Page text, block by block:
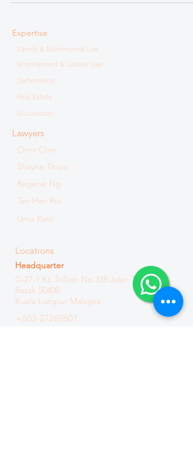
Expertise
Family & Matrimonial Law
Employment & Labour Law
Defamation
Real Estate
Succession
Lawyers
Chris Chin
Shayne Thum
Regene Ng
Tan Han Rui
Uma Rani
Locations
Headquarter
C-27-1 KL Trillion No.338 Jalan Tun
Razak 50400
Kuala Lumpur Malaysia
+603-27269601